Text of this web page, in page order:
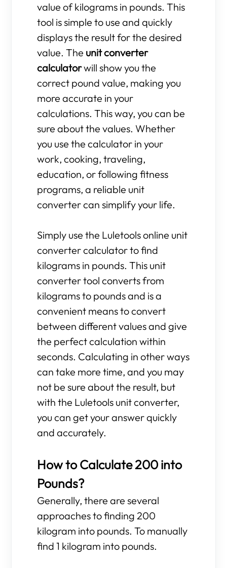
value of kilograms in pounds. This
tool is simple to use and quickly
displays the result for the desired
value. The unit converter
calculatorwill show you the
correct pound value, making you
more accurate in your
calculations. This way, you can be
sure about the values. Whether
you use the calculator in your
work, cooking, traveling,
education, or following fitness
programs, a reliable unit
converter can simplify your life.
Simply use the Luletools online unit
converter calculator to find
kilograms in pounds. This unit
converter tool converts from
kilograms to pounds and is a
convenient means to convert
between different values and give
the perfect calculation within
seconds. Calculating in other ways
can take more time, and you may
not be sure about the result, but
with the Luletools unit converter,
you can get your answer quickly
and accurately.
How to Calculate 200 into
Pounds?
Generally, there are several
approaches to finding 200
kilogram into pounds. To manually
find 1 kilogram into pounds.